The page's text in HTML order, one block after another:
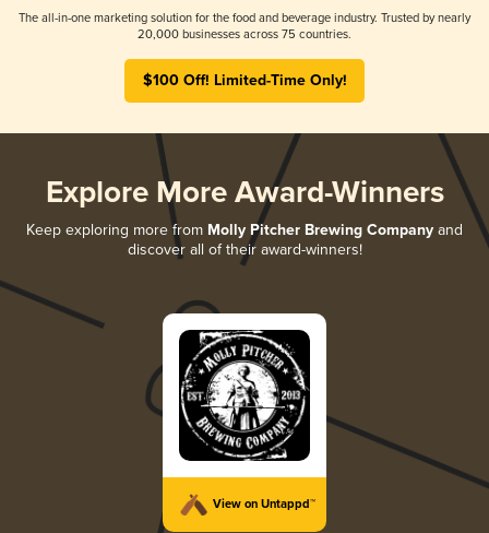
The all-in-one marketing solution for the food and beverage industry. Trusted by nearly
20,000 businesses across 75 countries.
$100 Off! Limited-Time Only!
Explore More Award-Winners
Keep exploring more from Molly Pitcher Brewing Company and
discover all of their award-winners!
View on Untappd™